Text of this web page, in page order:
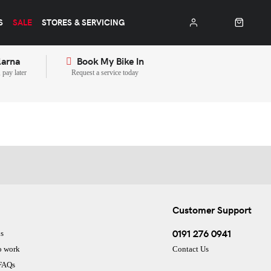
SALE STORES & SERVICING
later
Book My Bike In
Request a service today
work
Customer Support
0191 276 0941
Contact Us